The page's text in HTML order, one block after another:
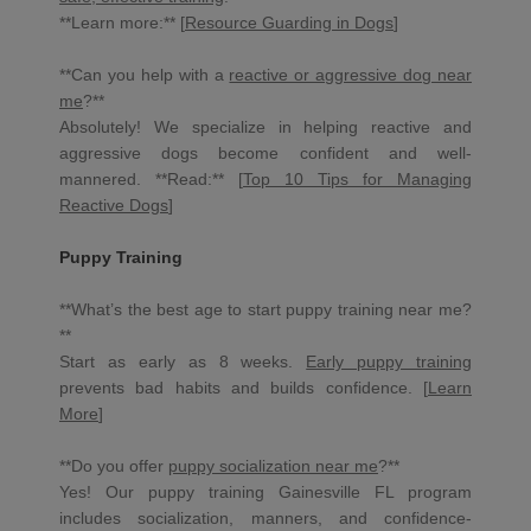
**Learn more:** [Resource Guarding in Dogs]
**Can you help with a reactive or aggressive dog near
me?**
Absolutely! We specialize in helping reactive and
aggressive dogs become confident and well-
mannered. **Read:** [Top 10 Tips for Managing
Reactive Dogs]
Puppy Training
**What’s the best age to start puppy training near me?
**
Start as early as 8 weeks. Early puppy training
prevents bad habits and builds confidence. [Learn
More]
**Do you offer puppy socialization near me?**
Yes! Our puppy training Gainesville FL program
includes socialization, manners, and confidence-